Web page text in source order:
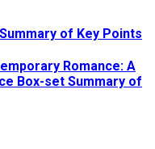
of Key Points
Romance: A
Box-set Summary of